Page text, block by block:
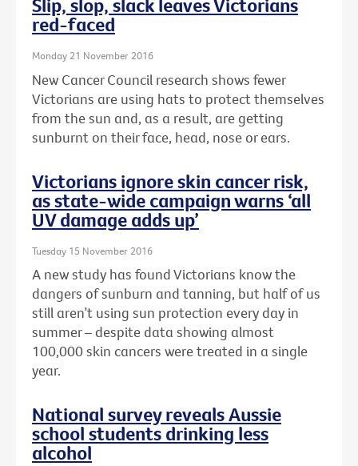
Slip, slop, slack leaves Victorians
red-faced
Monday 21 November 2016
New Cancer Council research shows fewer
Victorians are using hats to protect themselves
from the sun and, as a result, are getting
sunburnt on their face, head, nose or ears.
Victorians ignore skin cancer risk,
as state-wide campaign warns ‘all
UV damage adds up’
Tuesday 15 November 2016
A new study has found Victorians know the
dangers of sunburn and tanning, but half of us
still aren’t using sun protection every day in
summer – despite data showing almost
100,000 skin cancers were treated in a single
year.
National survey reveals Aussie
school students drinking less
alcohol